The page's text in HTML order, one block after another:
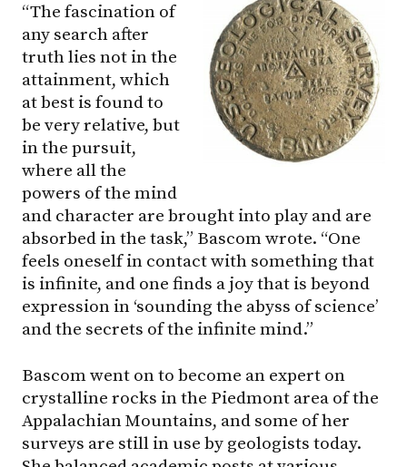
“The fascination of
any search after
truth lies not in the
attainment, which
at best is found to
be very relative, but
in the pursuit,
where all the
powers of the mind
and character are brought into play and are
absorbed in the task,” Bascom wrote. “One
feels oneself in contact with something that
is infinite, and one finds a joy that is beyond
expression in ‘sounding the abyss of science’
and the secrets of the infinite mind.”
Bascom went on to become an expert on
crystalline rocks in the Piedmont area of the
Appalachian Mountains, and some of her
surveys are still in use by geologists today.